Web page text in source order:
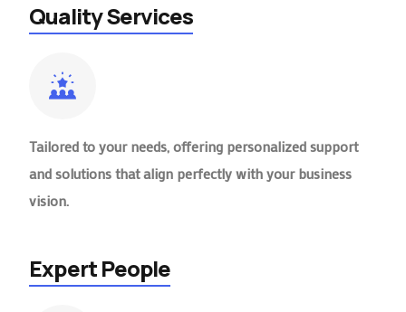
Quality Services
Tailored to your needs, offering personalized support
and solutions that align perfectly with your business
vision.
Expert People